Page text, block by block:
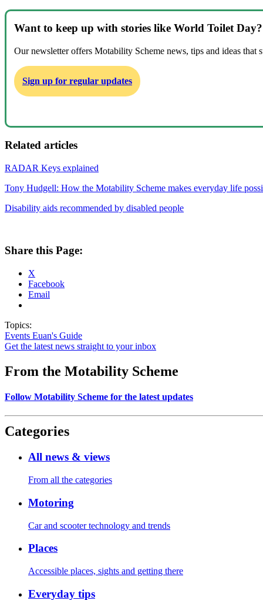
Want to keep up with stories like World Toilet
Our newsletter offers Motability Scheme news, tips and ideas that
Sign up for regular updates
Related articles
RADAR Keys explained
Tony Hudgell: How the Motability Scheme makes everyday life
Disability aids recommended by disabled people
Share this Page:
X
Facebook
Email
Topics:
Events Euan's Guide
Get the latest news straight to your inbox
From the Motability Scheme
Follow Motability Scheme for the latest updates
Categories
All news & views
From all the categories
Motoring
Car and scooter technology and trends
Places
Accessible places, sights and getting there
Everyday tips